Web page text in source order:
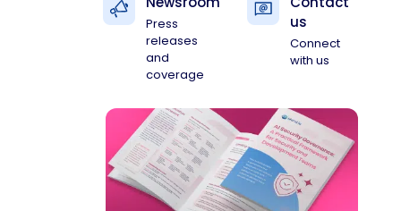
Press
releases
and
coverage
us
Connect
with us